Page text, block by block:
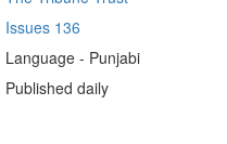
Issues 136
Language - Punjabi
Published daily